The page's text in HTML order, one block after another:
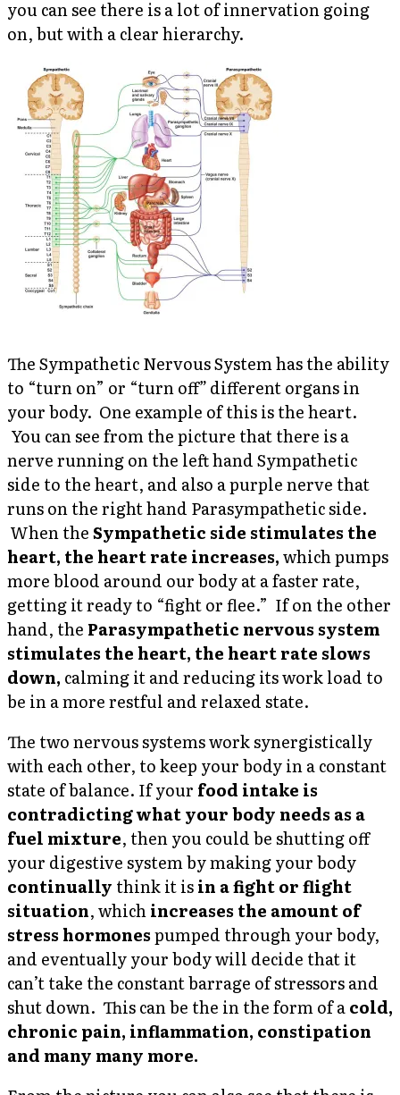
you can see there is a lot of innervation going
on, but with a clear hierarchy.
The Sympathetic Nervous System has the ability
to “turn on” or “turn off”different organs in
your body. One example of this is the heart.
You can see from the picture that there is a
nerve running on the left hand Sympathetic
side to the heart, and also a purple nerve that
runs on the right hand Parasympathetic side.
When theSympathetic side stimulates the
heart, the heart rate increases,which pumps
more blood around our body at a faster rate,
getting it ready to “fight or flee.” If on the other
hand, the Parasympathetic nervous system
stimulates the heart, the heart rate slows
down, calming it and reducing its work load to
be in a more restful and relaxed state.
The two nervous systems work synergistically
with each other, to keep your body in a constant
state of balance. If your food intake is
contradicting what your body needs as a
fuel mixture, then you could be shutting off
your digestive system by making your body
continually think it isin a fight or flight
situation, whichincreases the amount of
stress hormonespumped through your body,
and eventually your body will decide that it
can’t take the constant barrage of stressors and
shut down. This can be the in the form of acold,
chronic pain, inflammation, constipation
and many many more.